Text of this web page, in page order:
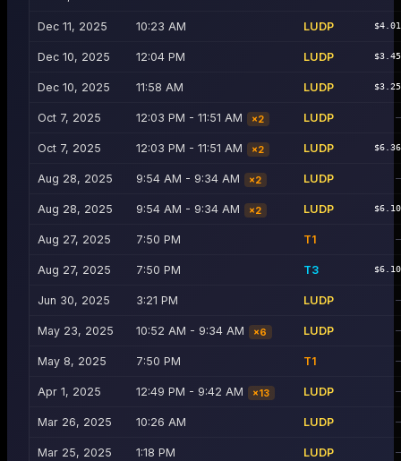
Dec 11, 2025 10:23 AM LUDP $4.01
Dec 10, 2025 12:04 PM LUDP $3.45
Dec 10, 2025 11:58 AM LUDP $3.25
Oct 7, 2025 12:03 PM - 11:51 AM ×2 LUDP —
Oct 7, 2025 12:03 PM - 11:51 AM ×2 LUDP $6.36
Aug 28, 2025 9:54 AM - 9:34 AM ×2 LUDP —
Aug 28, 2025 9:54 AM - 9:34 AM ×2 LUDP $6.10
Aug 27, 2025 7:50 PM T1 —
Aug 27, 2025 7:50 PM T3 $6.10
Jun 30, 2025 3:21 PM LUDP —
May 23, 2025 10:52 AM - 9:34 AM ×6 LUDP —
May 8, 2025 7:50 PM T1 —
Apr 1, 2025 12:49 PM - 9:42 AM ×13 LUDP —
Mar 26, 2025 10:26 AM LUDP —
Mar 25, 2025 1:18 PM LUDP —